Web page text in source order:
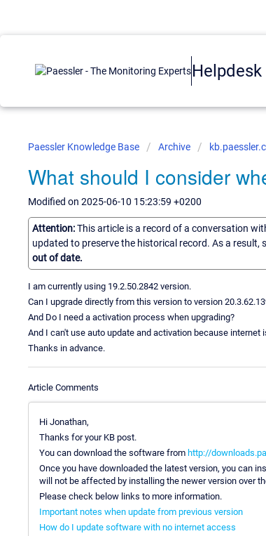
Helpdesk
Paessler Knowledge Base Archive
What should I consider
Modified on 2025-06-10 15:23:59 +0200
Attention:This article is a record of a conversation
updated to preserve the historical record. As a
out of date.
I am currently using 19.2.50.2842 version.
Can I upgrade directly from this version to version
And Do I need a activation process when upgrading?
And I can't use auto update and activation because internet
Thanks in advance.
Article Comments
Hi Jonathan,
Thanks for your KB post.
You can download the software from http://
Once you have downloaded the latest version, you can
will not be affected by installing the newer version over
Please check below links to more information.
Important notes when update from previous version
How do I update software with no internet access